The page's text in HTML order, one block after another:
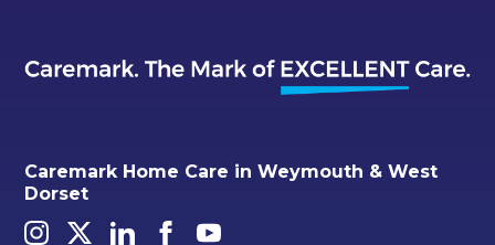
Caremark Home Care in Weymouth & West
Dorset